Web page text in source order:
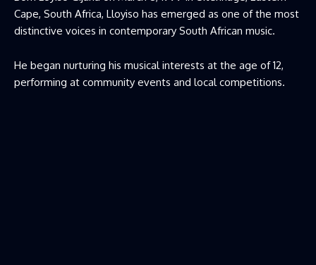
Cape, South Africa, Lloyiso has emerged as one of the most
distinctive voices in contemporary South African music.
He began nurturing his musical interests at the age of 12,
performing at community events and local competitions.